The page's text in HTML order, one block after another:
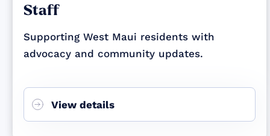
Staff
Supporting West Maui residents with
advocacy and community updates.
View details